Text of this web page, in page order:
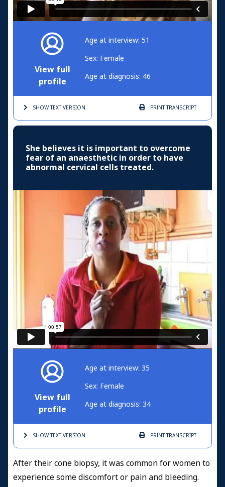
View full
profile
Age at interview: 51
Sex: Female
Age at diagnosis: 46
SHOW TEXTVERSION PRINTTRANSCRIPT
She believes it is important to overcome
fear of an anaesthetic in order to have
abnormal cervical cells treated.
View full
profile
Age at interview: 35
Sex: Female
Age at diagnosis: 34
SHOW TEXTVERSION PRINTTRANSCRIPT
After their cone biopsy, it was common for women to
experience some discomfort or pain and bleeding.